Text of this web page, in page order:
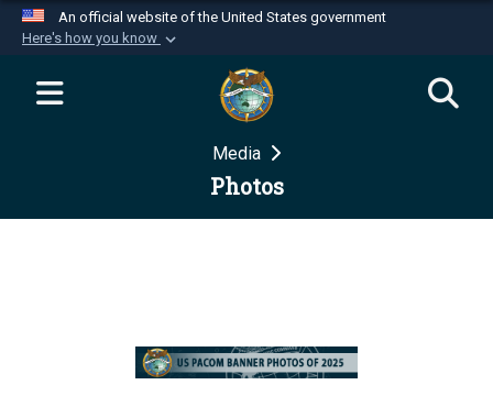
An official website of the United States government
Here's how you know
Official websites use .mil
website belongs to an official U.S.
Department of Defense organization in the United
Secure .mil websites use HTTPS
Media
Photos